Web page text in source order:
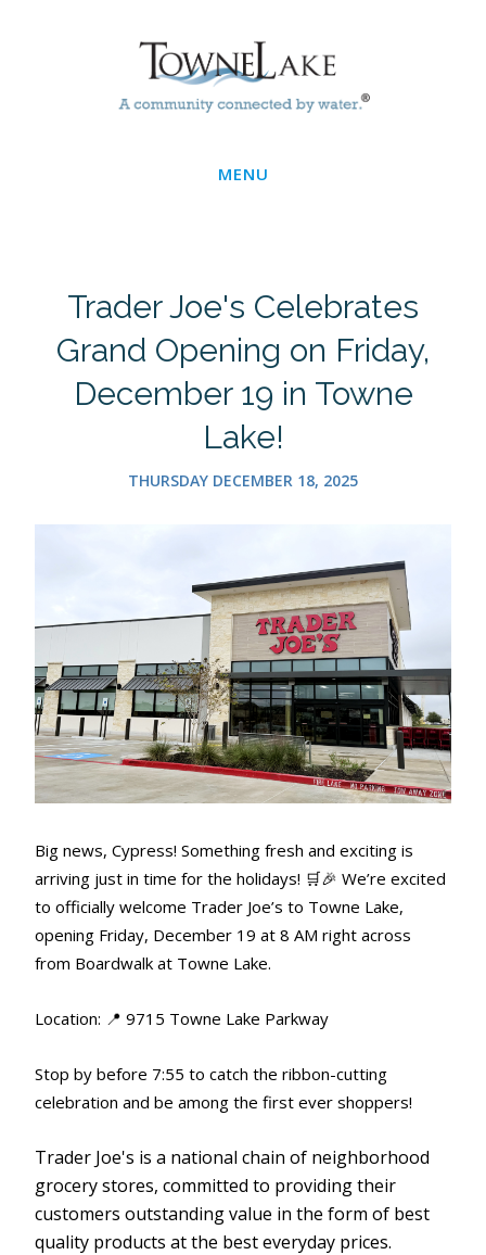
MENU
Trader Joe's Celebrates
Grand Opening on Friday,
December 19 in Towne
Lake!
THURSDAY DECEMBER 18, 2025
Big news, Cypress! Something fresh and exciting is
arriving just in time for the holidays! 🛒🎉 We’re excited
to officially welcome Trader Joe’s to Towne Lake,
opening Friday, December 19 at 8 AM right across
from Boardwalk at Towne Lake.
Location: 📍 9715 Towne Lake Parkway
Stop by before 7:55 to catch the ribbon-cutting
celebration and be among the first ever shoppers!
Trader Joe's is a national chain of neighborhood
grocery stores, committed to providing their
customers outstanding value in the form of best
quality products at the best everyday prices.